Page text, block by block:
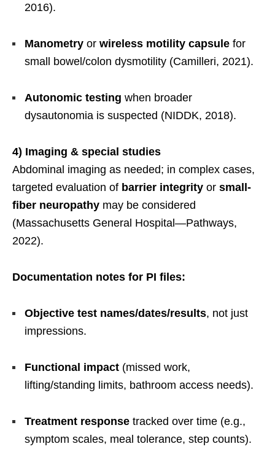
2016).
Manometry or wireless motility capsule for
small bowel/colon dysmotility (Camilleri, 2021).
Autonomic testing when broader
dysautonomia is suspected (NIDDK, 2018).
4) Imaging & special studies
Abdominal imaging as needed; in complex cases,
targeted evaluation of barrier integrity or small-
fiber neuropathy may be considered
(Massachusetts General Hospital—Pathways,
2022).
Documentation notes for PI files:
Objective test names/dates/results, not just
impressions.
Functional impact (missed work,
lifting/standing limits, bathroom access needs).
Treatment response tracked over time (e.g.,
symptom scales, meal tolerance, step counts).